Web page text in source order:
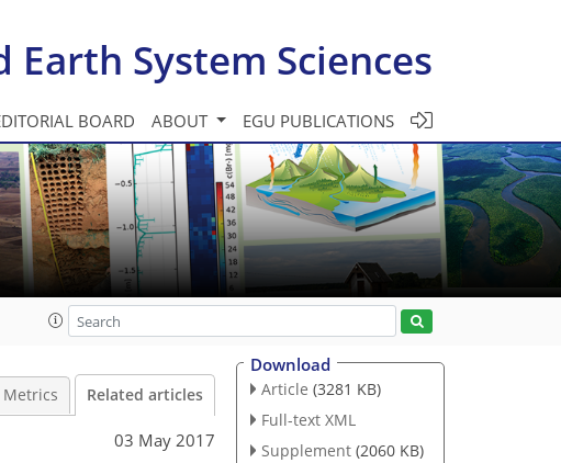
Earth System Sciences
BOARD ABOUT EGU PUBLICATIONS
Metrics Related articles
03 May 2017
Download
Article (3281 KB)
Full-text XML
Supplement (2060 KB)